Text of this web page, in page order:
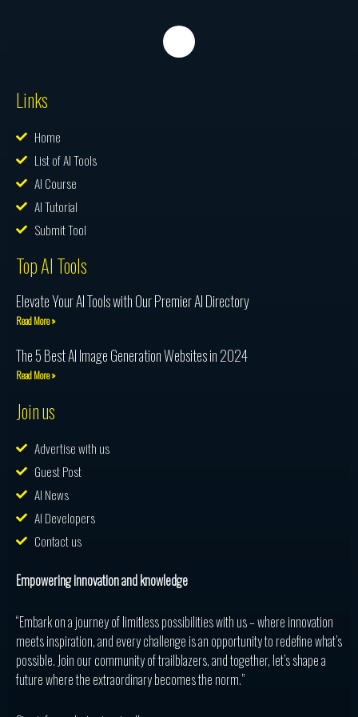
Links
Home
List of AI Tools
AI Course
AI Tutorial
Submit Tool
Top AI Tools
Elevate Your AI Tools with Our Premier AI Directory
Read More »
The 5 Best AI Image Generation Websites in 2024
Read More »
Join us
Advertise with us
Guest Post
AI News
AI Developers
Contact us
Empowering innovation and knowledge
“Embark on a journey of limitless possibilities with us – where innovation
meets inspiration, and every challenge is an opportunity to redefine what’s
possible. Join our community of trailblazers, and together, let’s shape a
future where the extraordinary becomes the norm.”